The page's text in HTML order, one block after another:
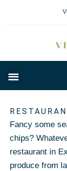
Fancy some
chips?
restaurant in
produce from